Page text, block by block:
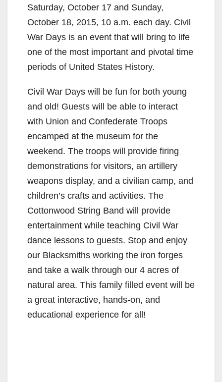
Saturday, October 17 and Sunday,
October 18, 2015, 10 a.m. each day. Civil
War Days is an event that will bring to life
one of the most important and pivotal time
periods of United States History.
Civil War Days will be fun for both young
and old! Guests will be able to interact
with Union and Confederate Troops
encamped at the museum for the
weekend. The troops will provide firing
demonstrations for visitors, an artillery
weapons display, and a civilian camp, and
children’s crafts and activities. The
Cottonwood String Band will provide
entertainment while teaching Civil War
dance lessons to guests. Stop and enjoy
our Blacksmiths working the iron forges
and take a walk through our 4 acres of
natural area. This family filled event will be
a great interactive, hands-on, and
educational experience for all!